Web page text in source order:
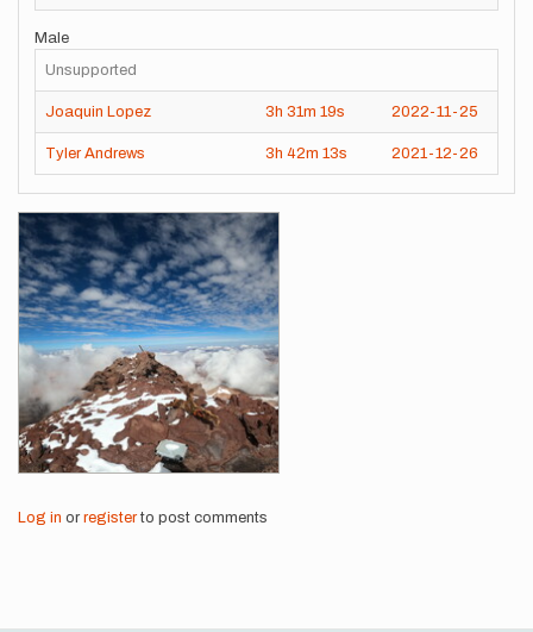
Male
Unsupported
Joaquin Lopez 3h 31m 19s 2022-11-25
Tyler Andrews 3h 42m 13s 2021-12-26
Images
Log in or registerto post comments